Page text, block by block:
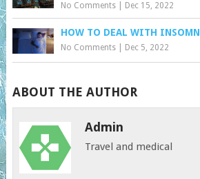
No Comments| Dec 15, 2022
HOW TO DEAL WITH
No Comments| Dec 5, 2022
ABOUT THE AUTHOR
Admin
Travel and medical